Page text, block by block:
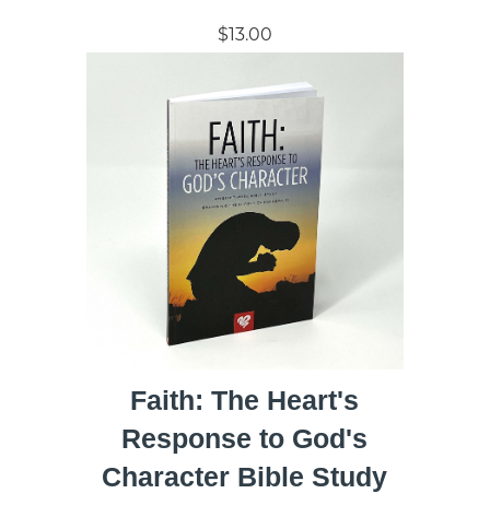
$13.00
Faith: The Heart's
Response to God's
Character Bible Study